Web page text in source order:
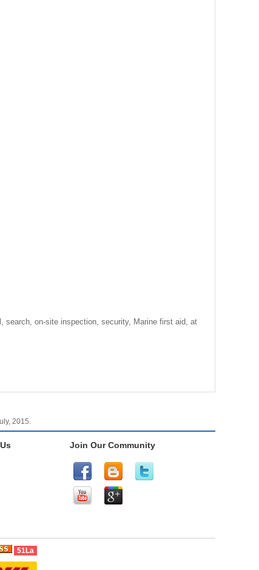
search, on-site inspection, security, Marine first aid, at
2015.
Join Our Community
51La